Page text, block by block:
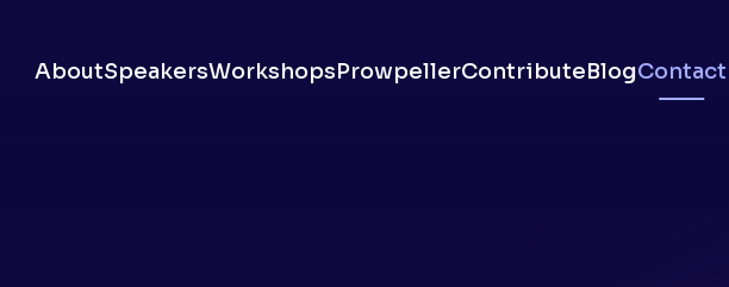
AboutSpeakersWorkshopsProwpellerContributeBlogContact